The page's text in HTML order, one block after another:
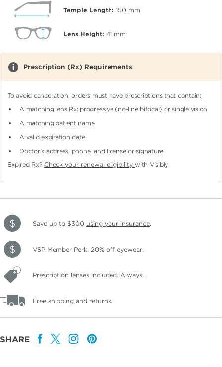
Temple Length: 150 mm
Lens Height: 41 mm
Prescription (Rx) Requirements
To avoid cancellation, orders must have prescriptions that contain:
A matching lens Rx: progressive (no-line bifocal)or single vision
A matching patient name
A valid expiration date
Doctor's address, phone, and license or signature
Expired Rx? Check your renewal eligibilitywith Visibly.
Save up to $300 using your insurance.
VSP Member Perk: 20% off eyewear.
Prescription lenses included. Always.
Free shipping and returns.
SHARE